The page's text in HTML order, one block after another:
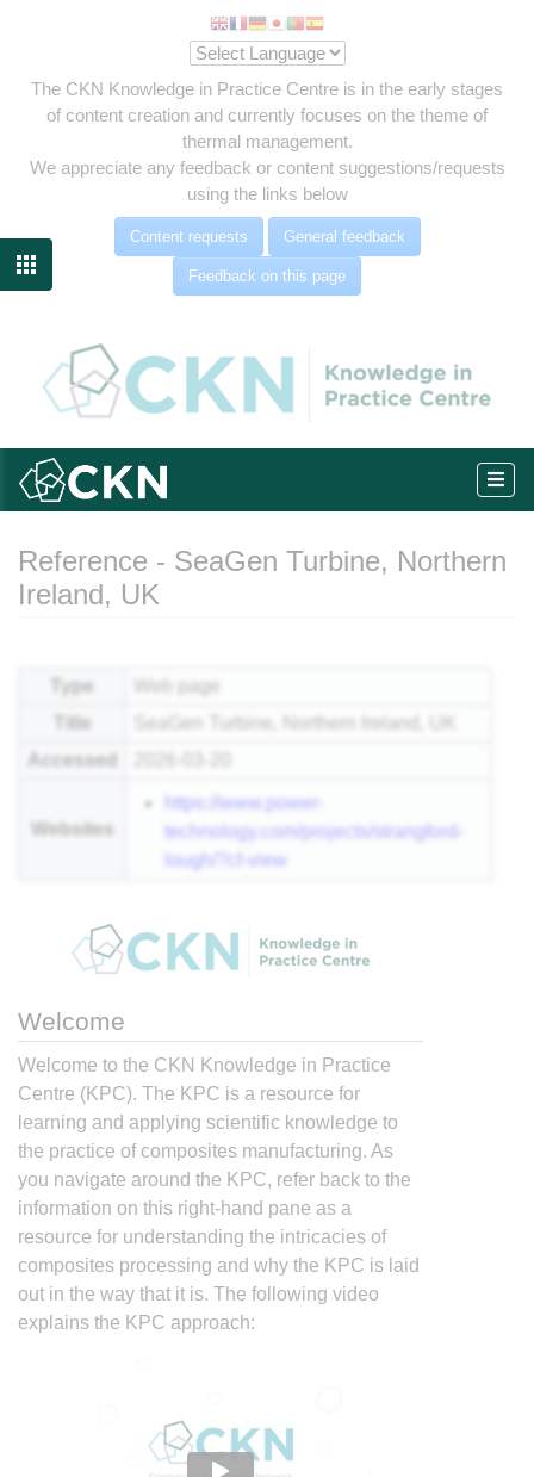
The CKN Knowledge in Practice Centre is in the early stages
of content creation and currently focuses on the theme of
thermal management.
We appreciate any feedback or content suggestions/requests
using the links below
Content requests General feedback
Feedback on this page

Reference - SeaGen Turbine, Northern
Ireland, UK
Type
Web page
Title
SeaGen Turbine, Northern Ireland, UK
Accessed
Websites
https://www.power-
technology.com/projects/strangford-
lough/?cf-view
Welcome
Welcome to the CKN Knowledge in Practice
Centre (KPC). The KPC is a resource for
learning and applying scientific knowledge to
the practice of composites manufacturing. As
you navigate around the KPC, refer back to the
information on this right-hand pane as a
resource for understanding the intricacies of
composites processing and why the KPC is laid
out in the way that it is. The following video
explains the KPC approach: